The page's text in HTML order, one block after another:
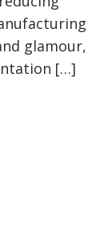
glamour,
[…]